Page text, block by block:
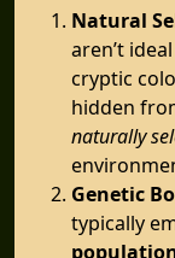
Natural
aren’t
cryptic
hidden
naturally
Genetic
typically